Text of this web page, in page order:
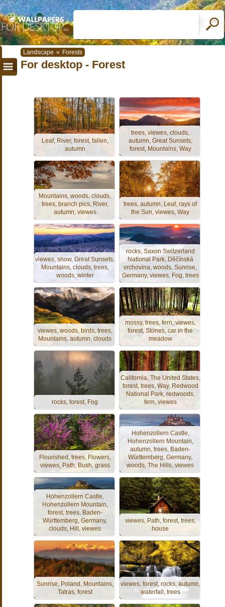
Landscape » Forests
For desktop - Forest
Leaf, River, forest, fallen,
autumn
trees, viewes, clouds,
autumn, Great Sunsets,
forest, Mountains, Way
Mountains, woods, clouds,
trees, branch pics, River,
autumn, viewes
trees, autumn, Leaf, rays of
the Sun, viewes, Way
viewes, snow, Great Sunsets,
Mountains, clouds, trees,
woods, winter
rocks, Saxon Switzerland
National Park, Děčínská
vrchovina, woods, Sunrise,
Germany, viewes, Fog, trees
viewes, woods, birds, trees,
Mountains, autumn, clouds
mossy, trees, fern, viewes,
forest, Stones, car in the
meadow
rocks, forest, Fog
California, The United States,
forest, trees, Way, Redwood
National Park, redwoods,
fern, viewes
Flourished, trees, Flowers,
viewes, Path, Bush, grass
Hohenzollern Castle,
Hohenzollern Mountain,
autumn, trees, Baden-
Württemberg, Germany,
woods, The Hills, viewes
Hohenzollern Castle,
Hohenzollern Mountain,
forest, trees, Baden-
Württemberg, Germany,
clouds, Hill, viewes
viewes, Path, forest, trees,
house
Sunrise, Poland, Mountains,
Tatras, forest
viewes, forest, rocks, autumn,
waterfall, trees